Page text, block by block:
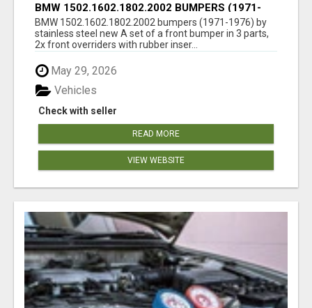
BMW 1502.1602.1802.2002 BUMPERS (1971-
1976) BY STAINLESS STEEL NEW
BMW 1502.1602.1802.2002 bumpers (1971-1976) by
stainless steel new A set of a front bumper in 3 parts,
2x front overriders with rubber inser...
May 29, 2026
Check with seller
Vehicles
READ MORE
VIEW WEBSITE